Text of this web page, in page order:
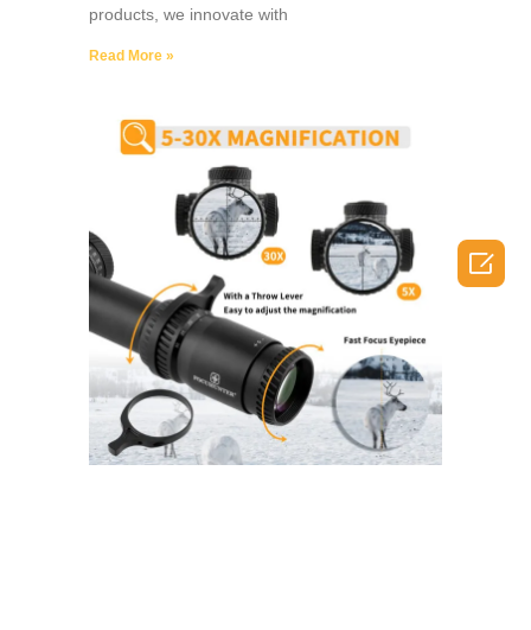
products, we innovate with
Read More »
